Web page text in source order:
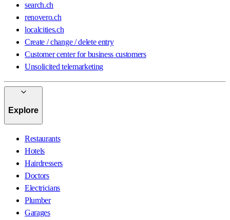
search.ch
renovero.ch
localcities.ch
Create / change / delete entry
Customer center for business customers
Unsolicited telemarketing
Explore
Restaurants
Hotels
Hairdressers
Doctors
Electricians
Plumber
Garages